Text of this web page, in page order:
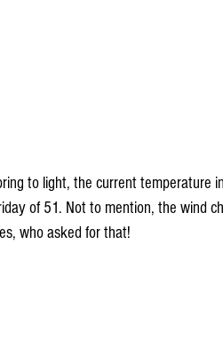
to light, the current
of 51. Not to mention, the wind
who asked for that!